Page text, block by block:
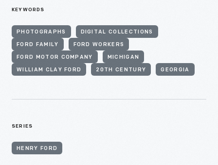
KEYWORDS
PHOTOGRAPHS DIGITAL COLLECTIONS
FORD FAMILY FORD WORKERS
FORD MOTOR COMPANY MICHIGAN
WILLIAM CLAY FORD 20TH CENTURY GEORGIA
SERIES
HENRY FORD